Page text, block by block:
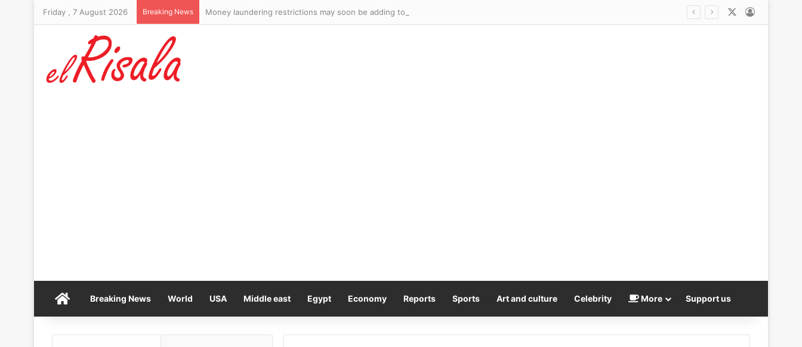
Friday , 7 August 2026 Breaking News Money laundering restrictions may soon be adding to the real estate slump.
HomeBreaking News World USA Middle east Egypt Economy Reports Sports Art and culture Celebrity More Support us